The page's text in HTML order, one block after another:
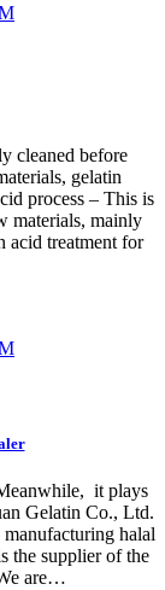
cleaned before
gelatin
process – This is
materials, mainly
acid treatment for
it plays
Gelatin Co., Ltd.
halal
the supplier of the
are…